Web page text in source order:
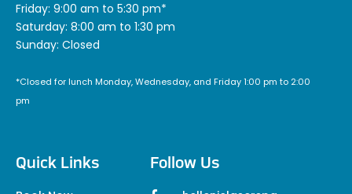
Friday: 9:00 am to 5:30 pm*
Saturday: 8:00 am to 1:30 pm
Sunday: Closed
*Closed for lunch Monday, Wednesday, and Friday 1:00 pm to 2:00
pm
Quick Links
Follow Us